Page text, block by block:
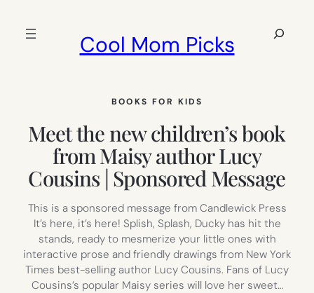
Cool Mom Picks
Search
BOOKS FOR KIDS
Meet the new children’s book
from Maisy author Lucy
Cousins | Sponsored Message
This is a sponsored message from Candlewick Press
It’s here, it’s here! Splish, Splash, Ducky has hit the
stands, ready to mesmerize your little ones with
interactive prose and friendly drawings from New York
Times best-selling author Lucy Cousins. Fans of Lucy
Cousins’s popular Maisy series will love her sweet…